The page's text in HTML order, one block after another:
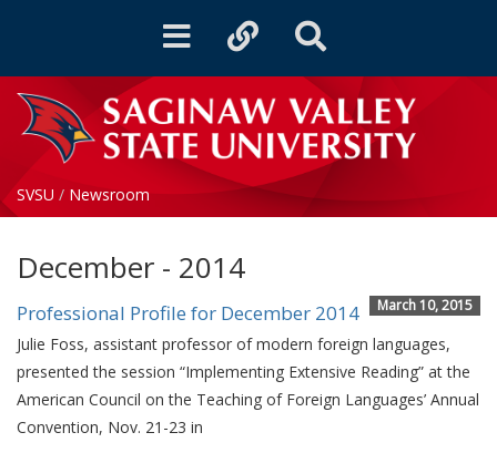
Toggle
Toggle
Toggle
SVSU / Newsroom
December - 2014
March 10, 2015
Professional Profile for December 2014
Julie Foss, assistant professor of modern foreign languages,
presented the session “Implementing Extensive Reading” at the
American Council on the Teaching of Foreign Languages’ Annual
Convention, Nov. 21-23 in